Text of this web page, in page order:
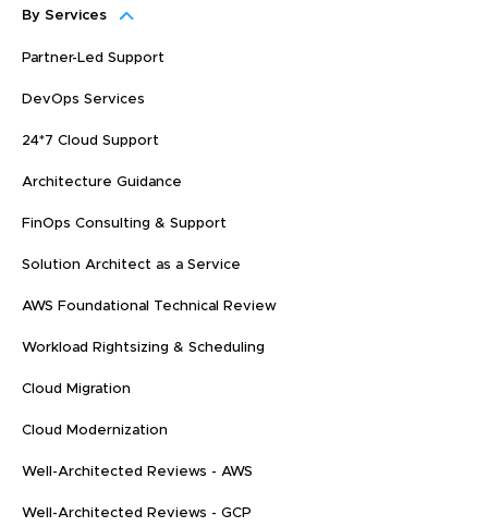
By Services
Partner-Led Support
DevOps Services
24*7 Cloud Support
Architecture Guidance
FinOps Consulting & Support
Solution Architect as a Service
AWS Foundational Technical Review
Workload Rightsizing & Scheduling
Cloud Migration
Cloud Modernization
Well-Architected Reviews - AWS
Well-Architected Reviews - GCP